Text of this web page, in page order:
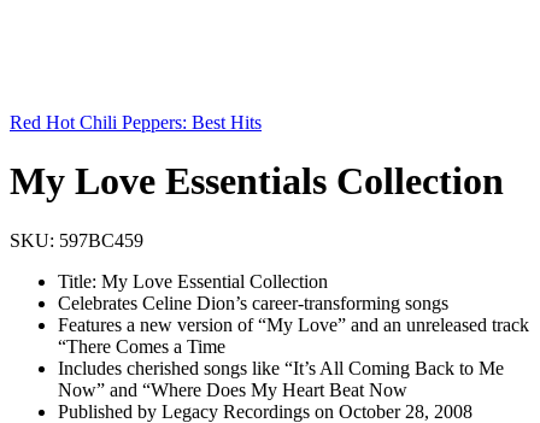
Red Hot Chili Peppers: Best Hits
My Love Essentials Collection
SKU: 597BC459
Title: My Love Essential Collection
Celebrates Celine Dion’s career-transforming songs
Features a new version of “My Love” and an unreleased track
“There Comes a Time
Includes cherished songs like “It’s All Coming Back to Me
Now” and “Where Does My Heart Beat Now
Published by Legacy Recordings on October 28, 2008